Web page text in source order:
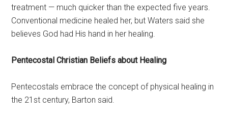
treatment — much quicker than the expected five years.
Conventional medicine healed her, but Waters said she
believes God had His hand in her healing.
Pentecostal Christian Beliefs about Healing
Pentecostals embrace the concept of physical healing in
the 21st century, Barton said.